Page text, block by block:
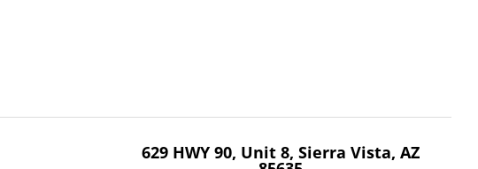
629 HWY 90, Unit 8, Sierra Vista, AZ